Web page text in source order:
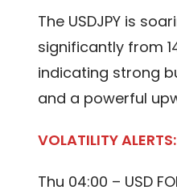
The USDJPY is
significantly from
indicating strong
and a powerful
VOLATILITY ALERTS:
Thu 04:00 – USD